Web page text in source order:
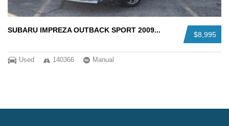
$8,995
SUBARU IMPREZA OUTBACK SPORT 2009...
Used 140366 Manual